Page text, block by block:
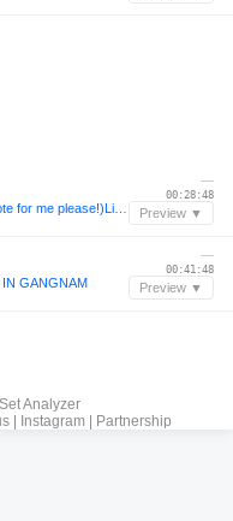
—
00:28:48
Preview ▼
GANGNAM
—
00:41:48
Preview ▼
Analyzer
| Instagram| Partnership